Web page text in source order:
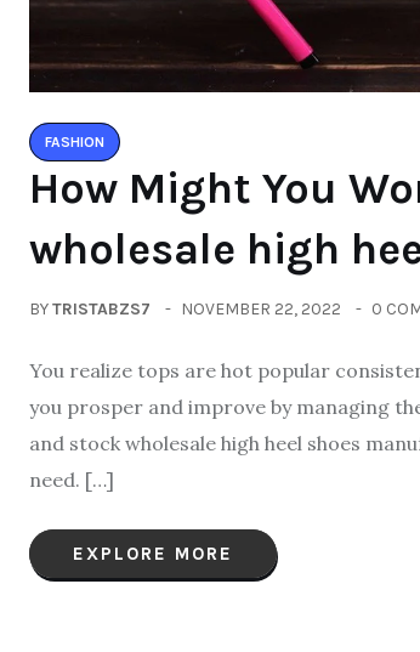
FASHION
How Might You
wholesale high
BYTRISTABZS7 NOVEMBER 22, 2022 0
You realize tops are hot popular
you prosper and improve by managing
and stock wholesale high heel shoes
need. […]
EXPLORE MORE